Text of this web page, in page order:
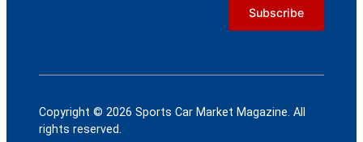
Copyright © 2026 Sports Car Market Magazine. All
rights reserved.